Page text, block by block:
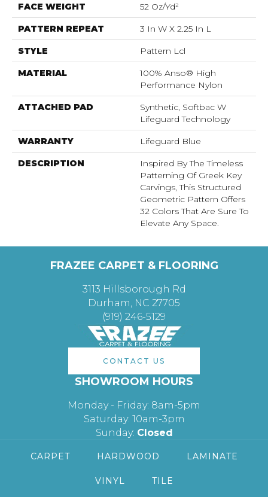
FACE WEIGHT 52 Oz/yd²
PATTERN REPEAT 3 In W X 2.25 In L
STYLE Pattern Lcl
MATERIAL
100% Anso® High
Performance Nylon
ATTACHED PAD
Synthetic, Softbac W
Lifeguard Technology
WARRANTY Lifeguard Blue
DESCRIPTION
Inspired By The Timeless
Patterning Of Greek Key
Carvings, This Structured
Geometric Pattern Offers
32 Colors That Are Sure To
Elevate Any Space.
FRAZEE CARPET & FLOORING
3113 Hillsborough Rd
Durham, NC 27705
(919) 246-5129
CONTACT US
SHOWROOM HOURS
Monday - Friday: 8am-5pm
Saturday: 10am-3pm
Sunday: Closed
CARPET HARDWOOD LAMINATE
VINYL TILE